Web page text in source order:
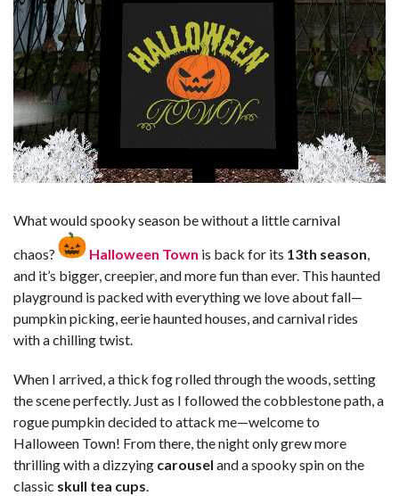
What would spooky season be without a little carnival
chaos?
Halloween Town is back for its 13th season,
and it’s bigger, creepier, and more fun than ever. This haunted
playground is packed with everything we love about fall—
pumpkin picking, eerie haunted houses, and carnival rides
with a chilling twist.
When I arrived, a thick fog rolled through the woods, setting
the scene perfectly. Just as I followed the cobblestone path, a
rogue pumpkin decided to attack me—welcome to
Halloween Town! From there, the night only grew more
thrilling with a dizzying carousel and a spooky spin on the
classic skull tea cups.